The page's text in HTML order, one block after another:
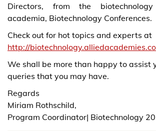
Directors, from the
academia, Biotechnology Conferences.
Check out for hot topics and experts at
http://
We shall be more than happy to assist
queries that you may have.
Regards
Miriam Rothschild,
Program Coordinator| Biotechnology